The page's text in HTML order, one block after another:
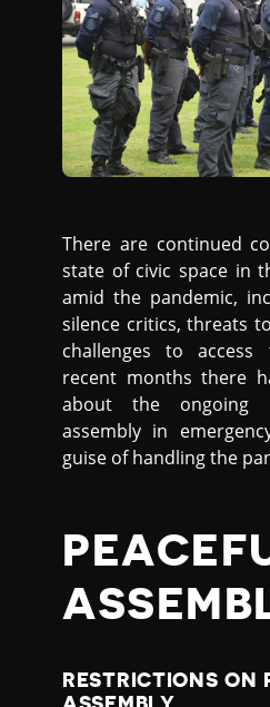
There are continued
state of civic space in
amid the pandemic,
silence critics, threats
challenges to
recent months there
about the ongoing
assembly in
guise of handling the
RESTRICTIONS ON